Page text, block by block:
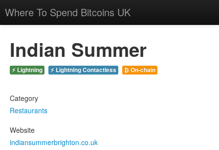
Where To Spend Bitcoins UK
Indian Summer
⚡ Lightning ⚡ Lightning Contactless ₿ On-chain
Category
Restaurants
Website
indiansummerbrighton.co.uk